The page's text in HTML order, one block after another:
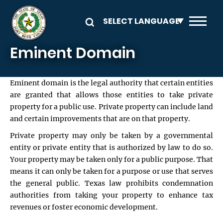
Skip to main content
Eminent Domain
Eminent domain is the legal authority that certain entities
are granted that allows those entities to take private
property for a public use. Private property can include land
and certain improvements that are on that property.
Private property may only be taken by a governmental
entity or private entity that is authorized by law to do so.
Your property may be taken only for a public purpose. That
means it can only be taken for a purpose or use that serves
the general public. Texas law prohibits condemnation
authorities from taking your property to enhance tax
revenues or foster economic development.